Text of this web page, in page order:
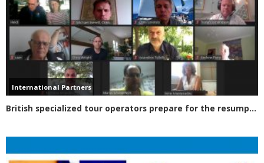
International Partners
British specialized tour operators prepare for the resumption of tourism in Greece